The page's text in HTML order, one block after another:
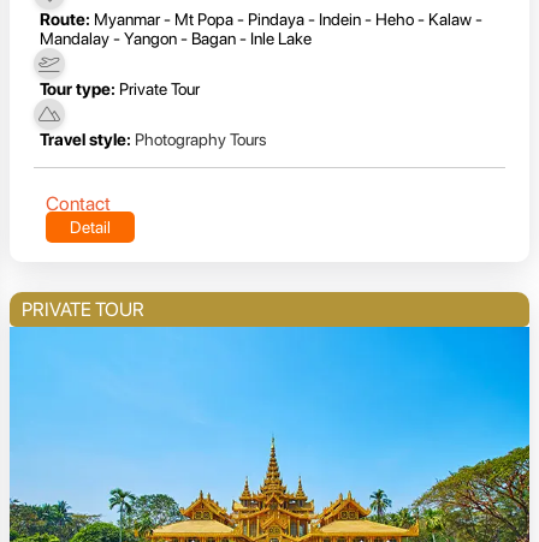
Route: Myanmar - Mt Popa - Pindaya - Indein - Heho - Kalaw -
Mandalay - Yangon - Bagan - Inle Lake
Tour type: Private Tour
Travel style: Photography Tours
Contact
Detail
PRIVATE TOUR